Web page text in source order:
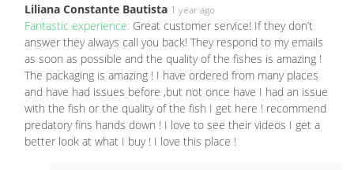
Liliana Constante Bautista 1 year ago
Fantastic experience: Great customer service! If they don’t
answer they always call you back! They respond to my emails
as soon as possible and the quality of the fishes is amazing !
The packaging is amazing ! I have ordered from many places
and have had issues before ,but not once have I had an issue
with the fish or the quality of the fish I get here ! recommend
predatory fins hands down ! I love to see their videos I get a
better look at what I buy ! I love this place !